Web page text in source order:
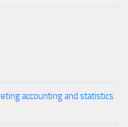
accounting and statistics